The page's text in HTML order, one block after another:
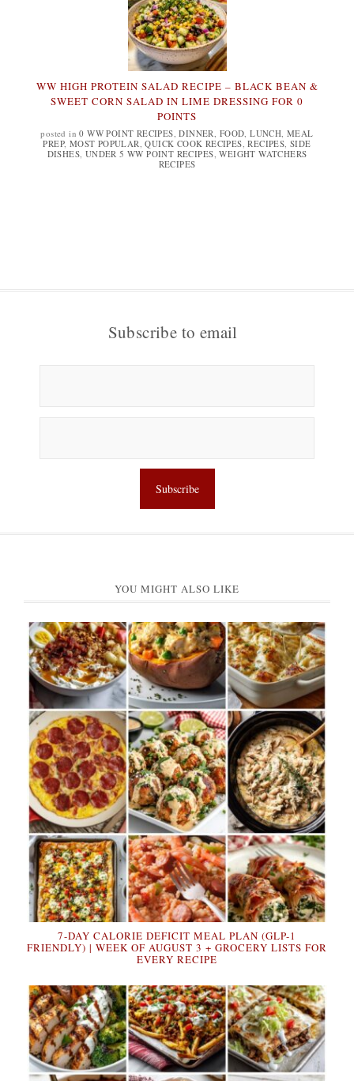
WW HIGH PROTEIN SALAD RECIPE – BLACK BEAN &
SWEET CORN SALAD IN LIME DRESSING FOR 0
POINTS
posted in0 WW POINT RECIPES ,DINNER FOOD ,LUNCH MEAL
PREP, MOST POPULAR ,QUICK COOK RECIPES ,RECIPES ,SIDE
DISHES UNDER 5 WW POINT RECIPES ,WEIGHT WATCHERS
RECIPES
Subscribe to email
YOU MIGHT ALSO LIKE
7-DAY CALORIE DEFICIT MEAL PLAN (GLP-1
FRIENDLY) | WEEK OF AUGUST 3 + GROCERY LISTS FOR
EVERY RECIPE